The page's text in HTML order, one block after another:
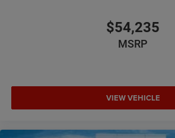
$54,235
MSRP
VIEW VEHICLE